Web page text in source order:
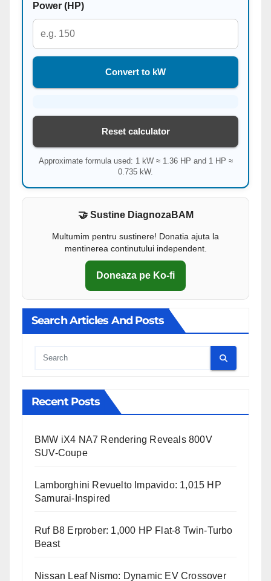
Power (HP)
Convert to kW
Reset calculator
Approximate formula used: 1 kW ≈ 1.36 HP and 1 HP ≈
0.735 kW.
🤝 Sustine DiagnozaBAM
Multumim pentru sustinere! Donatia ajuta la
mentinerea continutului independent.
Doneaza pe Ko-fi
Search Articles And Posts
Cauta
Recent Posts
BMW iX4 NA7 Rendering Reveals 800V
SUV-Coupe
Lamborghini Revuelto Impavido: 1,015 HP
Samurai-Inspired
Ruf B8 Erprober: 1,000 HP Flat-8 Twin-Turbo
Beast
Nissan Leaf Nismo: Dynamic EV Crossover